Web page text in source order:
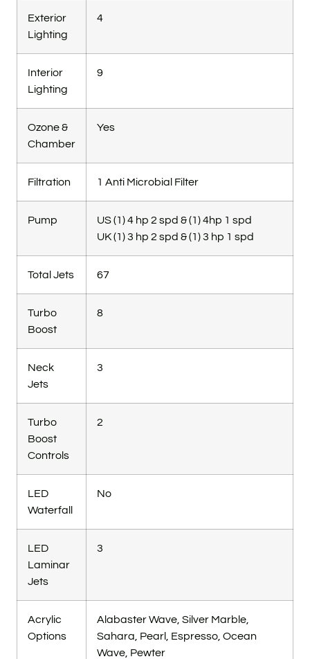
Exterior
Lighting
4
Interior
Lighting
9
Ozone &
Chamber
Yes
Filtration 1 Anti Microbial Filter
Pump
US (1) 4 hp 2 spd & (1) 4hp 1 spd
UK (1) 3 hp 2 spd & (1) 3 hp 1 spd
Total Jets 67
Turbo
Boost
8
Neck
Jets
3
Turbo
Boost
Controls
2
LED
Waterfall
No
LED
Laminar
Jets
3
Acrylic
Options
Alabaster Wave, Silver Marble,
Sahara, Pearl, Espresso, Ocean
Wave, Pewter